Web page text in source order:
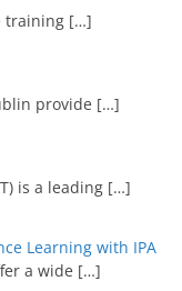
training […]
provide […]
is a leading […]
Learning with IPA
a wide […]